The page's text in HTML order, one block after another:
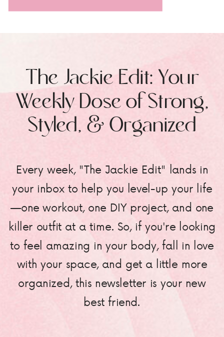
Every week, "The Jackie Edit" lands in
your inbox to help you level-up your life
—one workout, one DIY project, and one
killer outfit at a time. So, if you're looking
to feel amazing in your body, fall in love
with your space, and get a little more
organized, this newsletter is your new
best friend.
The Jackie Edit: Your
Weekly Dose of Strong,
Styled, & Organized